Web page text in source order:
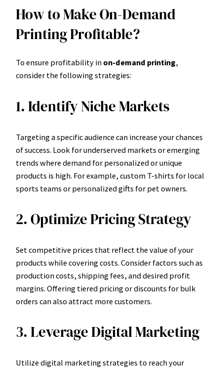
How to Make On-Demand
Printing Profitable?
To ensure profitability in on-demand printing,
consider the following strategies:
1. Identify Niche Markets
Targeting a specific audience can increase your chances
of success. Look for underserved markets or emerging
trends where demand for personalized or unique
products is high. For example, custom T-shirts for local
sports teams or personalized gifts for pet owners.
2. Optimize Pricing Strategy
Set competitive prices that reflect the value of your
products while covering costs. Consider factors such as
production costs, shipping fees, and desired profit
margins. Offering tiered pricing or discounts for bulk
orders can also attract more customers.
3. Leverage Digital Marketing
Utilize digital marketing strategies to reach your